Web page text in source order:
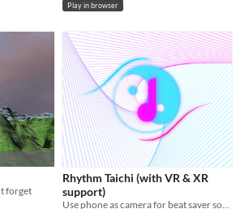
Play in browser
forget
Rhythm Taichi (with VR & XR
support)